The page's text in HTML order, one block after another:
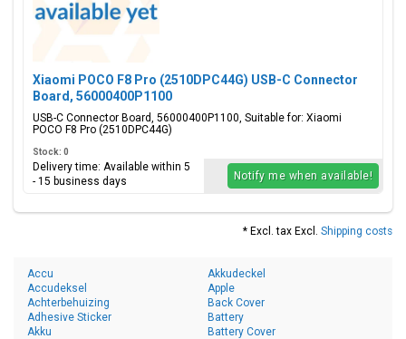
Xiaomi POCO F8 Pro (2510DPC44G) USB-C Connector
Board, 56000400P1100
USB-C Connector Board, 56000400P1100, Suitable for: Xiaomi
POCO F8 Pro (2510DPC44G)
Stock: 0
Delivery time: Available within 5
- 15 business days
Notify me when available!
* Excl. tax Excl. Shipping costs
Accu
Accudeksel
Achterbehuizing
Adhesive Sticker
Akku
Akkudeckel
Apple
Back Cover
Battery
Battery Cover